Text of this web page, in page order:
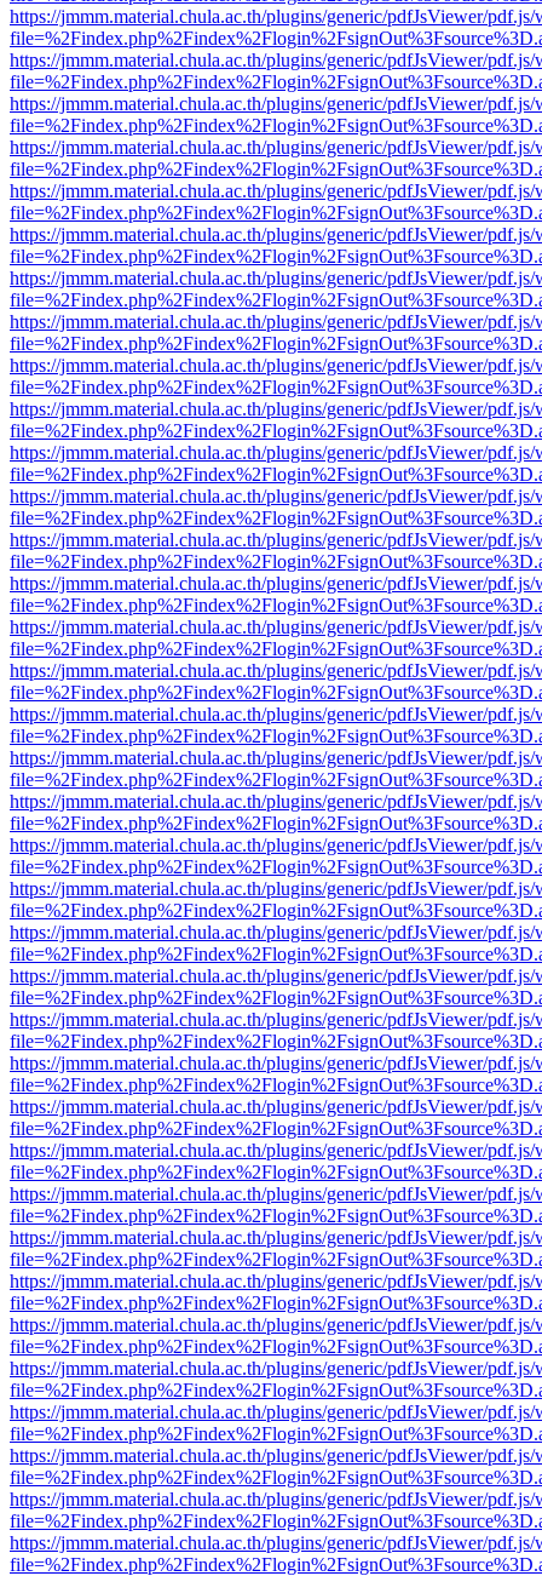
https://jmmm.material.chula.ac.th/plugins/generic/pdfJsViewer/
https://jmmm.material.chula.ac.th/plugins/generic/pdfJsViewer/
https://jmmm.material.chula.ac.th/plugins/generic/pdfJsViewer/
https://jmmm.material.chula.ac.th/plugins/generic/pdfJsViewer/
https://jmmm.material.chula.ac.th/plugins/generic/pdfJsViewer/
https://jmmm.material.chula.ac.th/plugins/generic/pdfJsViewer/
https://jmmm.material.chula.ac.th/plugins/generic/pdfJsViewer/
https://jmmm.material.chula.ac.th/plugins/generic/pdfJsViewer/
https://jmmm.material.chula.ac.th/plugins/generic/pdfJsViewer/
https://jmmm.material.chula.ac.th/plugins/generic/pdfJsViewer/
https://jmmm.material.chula.ac.th/plugins/generic/pdfJsViewer/
https://jmmm.material.chula.ac.th/plugins/generic/pdfJsViewer/
https://jmmm.material.chula.ac.th/plugins/generic/pdfJsViewer/
https://jmmm.material.chula.ac.th/plugins/generic/pdfJsViewer/
https://jmmm.material.chula.ac.th/plugins/generic/pdfJsViewer/
https://jmmm.material.chula.ac.th/plugins/generic/pdfJsViewer/
https://jmmm.material.chula.ac.th/plugins/generic/pdfJsViewer/
https://jmmm.material.chula.ac.th/plugins/generic/pdfJsViewer/
https://jmmm.material.chula.ac.th/plugins/generic/pdfJsViewer/
https://jmmm.material.chula.ac.th/plugins/generic/pdfJsViewer/
https://jmmm.material.chula.ac.th/plugins/generic/pdfJsViewer/
https://jmmm.material.chula.ac.th/plugins/generic/pdfJsViewer/
https://jmmm.material.chula.ac.th/plugins/generic/pdfJsViewer/
https://jmmm.material.chula.ac.th/plugins/generic/pdfJsViewer/
https://jmmm.material.chula.ac.th/plugins/generic/pdfJsViewer/
https://jmmm.material.chula.ac.th/plugins/generic/pdfJsViewer/
https://jmmm.material.chula.ac.th/plugins/generic/pdfJsViewer/
https://jmmm.material.chula.ac.th/plugins/generic/pdfJsViewer/
https://jmmm.material.chula.ac.th/plugins/generic/pdfJsViewer/
https://jmmm.material.chula.ac.th/plugins/generic/pdfJsViewer/
https://jmmm.material.chula.ac.th/plugins/generic/pdfJsViewer/
https://jmmm.material.chula.ac.th/plugins/generic/pdfJsViewer/
https://jmmm.material.chula.ac.th/plugins/generic/pdfJsViewer/
https://jmmm.material.chula.ac.th/plugins/generic/pdfJsViewer/
https://jmmm.material.chula.ac.th/plugins/generic/pdfJsViewer/
https://jmmm.material.chula.ac.th/plugins/generic/pdfJsViewer/